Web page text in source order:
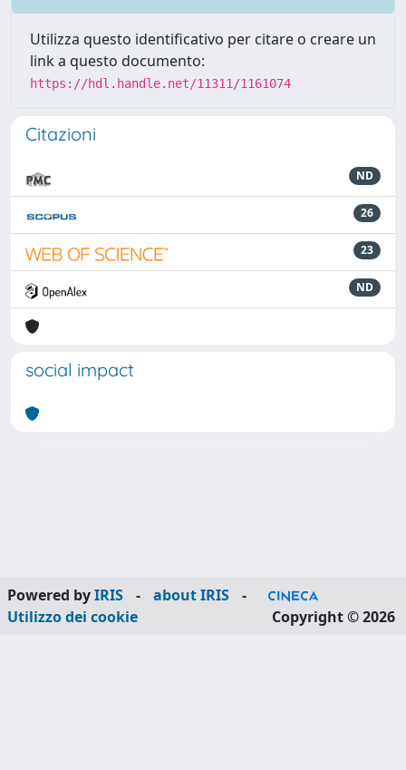
Utilizza questo identificativo per citare o creare un
link a questo documento:
https://hdl.handle.net/11311/1161074
Citazioni
ND
26
23
ND
social impact
Powered byIRIS - about IRIS
-
Utilizzo dei cookie
Copyright © 2026